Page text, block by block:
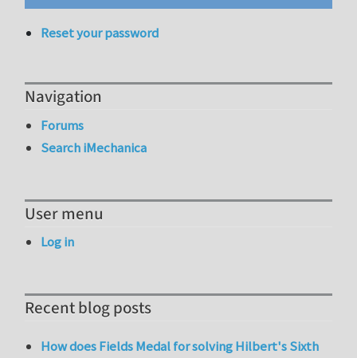
Reset your password
Navigation
Forums
Search iMechanica
User menu
Log in
Recent blog posts
How does Fields Medal for solving Hilbert's Sixth